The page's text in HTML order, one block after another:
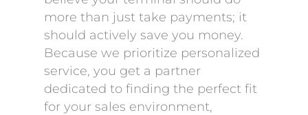
more than just take payments; it
should actively save you money.
Because we prioritize personalized
service, you get a partner
dedicated to finding the perfect fit
for your sales environment,